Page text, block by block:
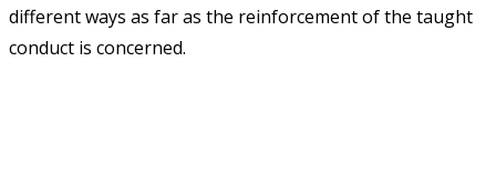
different ways as far as the reinforcement of the taught
conduct is concerned.